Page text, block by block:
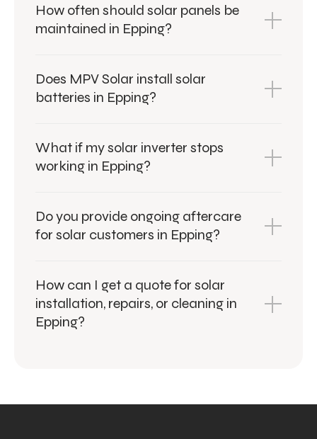
How often should solar panels be
maintained in Epping?
Does MPV Solar install solar
batteries in Epping?
What if my solar inverter stops
working in Epping?
Do you provide ongoing aftercare
for solar customers in Epping?
How can I get a quote for solar
installation, repairs, or cleaning in
Epping?